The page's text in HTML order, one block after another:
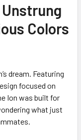
Unstrung
Colors
dream. Featuring
focused on
Ion was built for
what just